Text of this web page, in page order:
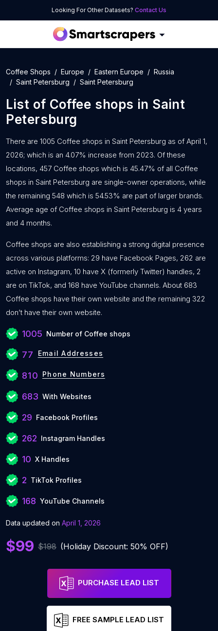
Looking For Other Datasets? Contact Us
Coffee Shops Europe Eastern Europe
Russia
Saint Petersburg
Saint Petersburg
List of Coffee shops in Saint
Petersburg
There are 1005 Coffee shops in Saint Petersburg as of April 1,
2026; which is an 4.07% increase from 2023. Of these
locations, 457 Coffee shops which is 45.47% of all Coffee
shops in Saint Petersburg are single-owner operations, while
the remaining 548 which is 54.53% are part of larger brands.
Average age of Coffee shops in Saint Petersburg is 4 years
and 4 months.
Coffee shops are also establishing a strong digital presence
across various platforms: 29 have Facebook Pages, 262 are
active on Instagram, 10 have X (formerly Twitter) handles, 2
are on TikTok, and 168 have YouTube channels. About 683
Coffee shops have their own website and the remaining 322
don’t have their own website.
1005 Number of Coffee shops
77 Email Addresses
810 Phone Numbers
683 With Websites
29 Facebook Profiles
262 Instagram Handles
10 X Handles
2 TikTok Profiles
168 YouTube Channels
Data updated on April 1, 2026
$99 $198 (Holiday Discount: 50% OFF)
PURCHASE LEAD LIST
FREE SAMPLE LEAD LIST